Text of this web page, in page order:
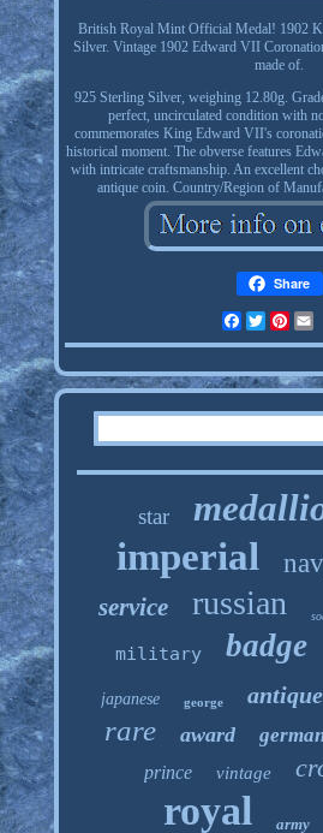
British Royal Mint Official Medal! 1902
Silver. Vintage 1902 Edward VII
made of.
925 Sterling Silver, weighing 12.80g.
perfect, uncirculated condition with
commemorates King Edward VII's
historical moment. The obverse features
with intricate craftsmanship. An excellent
antique coin. Country/Region of
Share
FacebookTwitter
star
imperial
service russian
military badge
japanese george antique
rare award
prince vintage
royal army